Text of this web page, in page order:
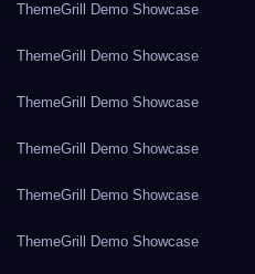
ThemeGrill Demo Showcase
ThemeGrill Demo Showcase
ThemeGrill Demo Showcase
ThemeGrill Demo Showcase
ThemeGrill Demo Showcase
ThemeGrill Demo Showcase